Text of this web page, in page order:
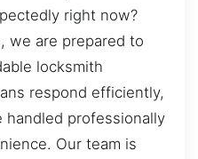
right now?
we are prepared to
locksmith
respond efficiently,
handled professionally
Our team is